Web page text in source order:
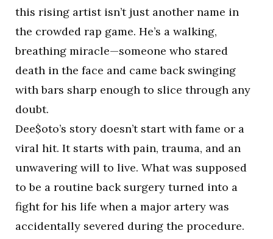
this rising artist isn’t just another name in
the crowded rap game. He’s a walking,
breathing miracle—someone who stared
death in the face and came back swinging
with bars sharp enough to slice through any
doubt.
Dee$oto’s story doesn’t start with fame or a
viral hit. It starts with pain, trauma, and an
unwavering will to live. What was supposed
to be a routine back surgery turned into a
fight for his life when a major artery was
accidentally severed during the procedure.